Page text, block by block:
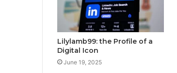
Lilylamb99: the Profile of a
Digital Icon
June 19, 2025